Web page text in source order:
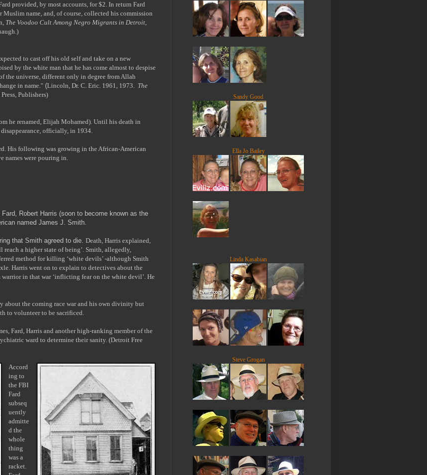
provided, by most accounts, for $2. In return Fard
name, and, of course, collected his commission
The Voodoo Cult Among Negro Migrants in Detroit,
to cast off his old self and take on a new
by the white man that he has come almost to despise
the universe, different only in degree from Allah
in name." (Lincoln, Dr. C. Eric. 1961, 1973. The
Publishers)
he renamed, Elijah Mohamed). Until his death in
officially, in 1934.
His following was growing in the African-American
names were pouring in.
Robert Harris (soon to become known as the
named James J. Smith.
that Smith agreed to die. Death, Harris explained,
a higher state of being’. Smith, allegedly,
method for killing ‘white devils’ -although Smith
Harris went on to explain to detectives about the
in that war ‘inflicting fear on the white devil’. He
about the coming race war and his own divinity but
to volunteer to be sacrificed.
Fard, Harris and another high-ranking member of the
ward to determine their sanity. (Detroit Free
Accord
ing to
the FBI
Fard
subseq
uently
admitte
d the
whole
thing
was a
racket.
Sandy Good
Ella Jo Bailey
Linda Kasabian
Steve Grogan